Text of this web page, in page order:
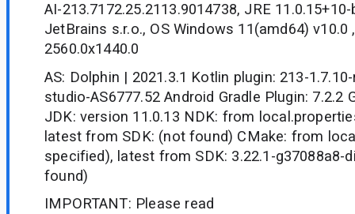
AI-213.7172.25.2113.9014738, JRE
JetBrains s.r.o., OS Windows 11(amd64) v10.0
2560.0x1440.0
AS: Dolphin | 2021.3.1 Kotlin plugin: 213-
studio-AS6777.52 Android Gradle Plugin: 7.2.2
JDK: version 11.0.13 NDK: from
latest from SDK: (not found) CMake: from
specified), latest from SDK: 3.22.1-g37088a8-
found)
IMPORTANT: Please read